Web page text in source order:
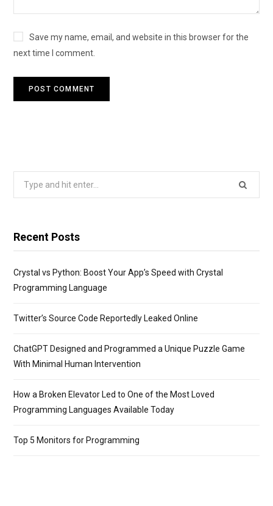
Save my name, email, and website in this browser for the
next time I comment.
Recent Posts
Crystal vs Python: Boost Your App’s Speed with Crystal
Programming Language
Twitter’s Source Code Reportedly Leaked Online
ChatGPT Designed and Programmed a Unique Puzzle Game
With Minimal Human Intervention
How a Broken Elevator Led to One of the Most Loved
Programming Languages Available Today
Top 5 Monitors for Programming